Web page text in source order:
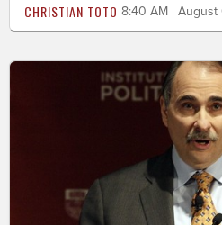
CHRISTIAN TOTO 8:40 AM |